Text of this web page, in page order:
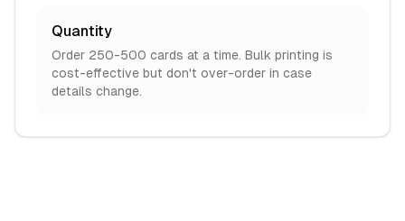
Quantity
Order 250-500 cards at a time. Bulk printing is
cost-effective but don't over-order in case
details change.